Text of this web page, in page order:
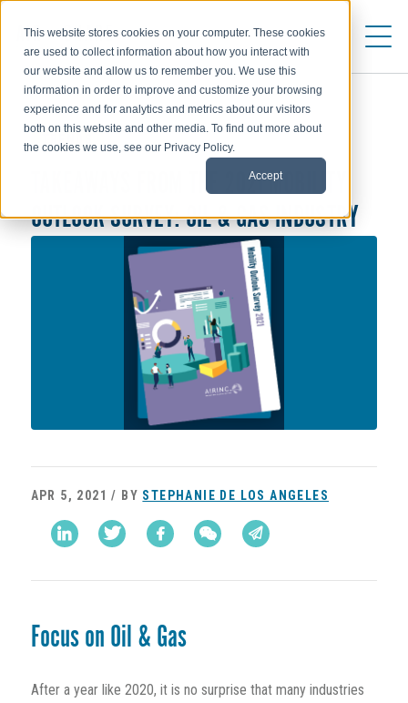
This website stores cookies on your computer. These cookies
are used to collect information about how you interact with
our website and allow us to remember you. We use this
information in order to improve and customize your browsing
experience and for analytics and metrics about our visitors
both on this website and other media. To find out more about
the cookies we use, see our Privacy Policy.
Accept
TAKEAWAYS FROM THE 2021 MOBILITY
OUTLOOK SURVEY: OIL & GAS INDUSTRY
APR 5, 2021 / BY STEPHANIE DE LOS ANGELES
Focus on Oil & Gas
After a year like 2020, it is no surprise that many industries